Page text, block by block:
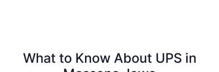
What to Know About UPS in